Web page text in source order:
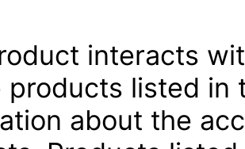
interacts
products listed
about the